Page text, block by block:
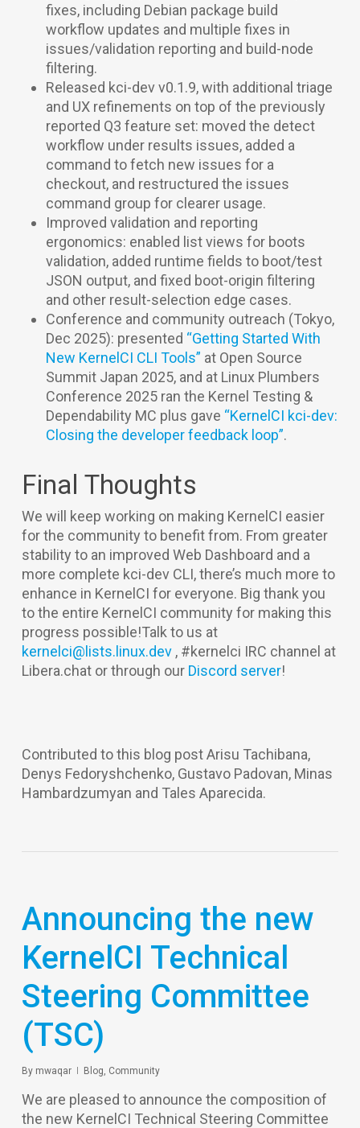
fixes, including Debian package build
workflow updates and multiple fixes in
issues/validation reporting and build-node
filtering.
Released kci-dev v0.1.9, with additional triage
and UX refinements on top of the previously
reported Q3 feature set: moved the detect
workflow under results issues, added a
command to fetch new issues for a
checkout, and restructured the issues
command group for clearer usage.
Improved validation and reporting
ergonomics: enabled list views for boots
validation, added runtime fields to boot/test
JSON output, and fixed boot-origin filtering
and other result-selection edge cases.
Conference and community outreach (Tokyo,
Dec 2025): presented “Getting Started With
New KernelCI CLI Tools” at Open Source
Summit Japan 2025, and at Linux Plumbers
Conference 2025 ran the Kernel Testing &
Dependability MC plus gave “KernelCI kci-dev:
Closing the developer feedback loop”.
Final Thoughts
We will keep working on making KernelCI easier
for the community to benefit from. From greater
stability to an improved Web Dashboard and a
more complete kci-dev CLI, there’s much more to
enhance in KernelCI for everyone. Big thank you
to the entire KernelCI community for making this
progress possible!Talk to us at
kernelci@lists.linux.dev, #kernelci IRC channel at
Libera.chat or through our Discord server!
Contributed to this blog post Arisu Tachibana,
Denys Fedoryshchenko, Gustavo Padovan, Minas
Hambardzumyan and Tales Aparecida.
Announcing the new
KernelCI Technical
Steering Committee
(TSC)
By mwaqar Blog Community
We are pleased to announce the composition of
the new KernelCI Technical Steering Committee